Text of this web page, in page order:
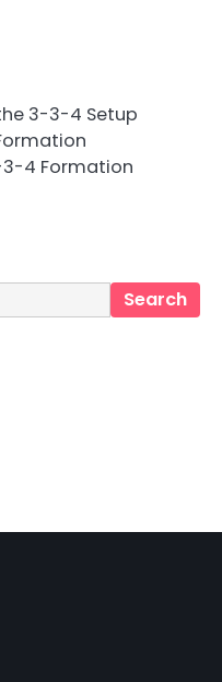
3-3-4 Setup
4 Formation